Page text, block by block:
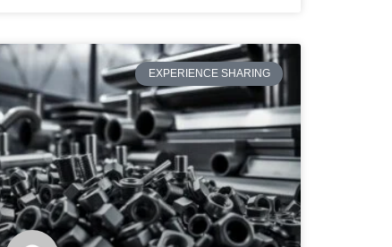
EXPERIENCE SHARING